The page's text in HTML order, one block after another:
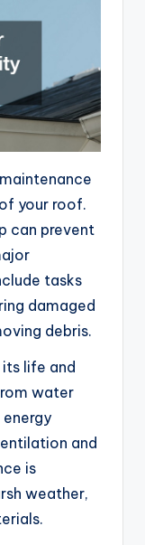
your roof.
can prevent
tasks
damaged
debris.
life and
water
and
is
weather,